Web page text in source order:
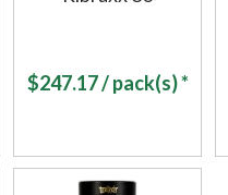
$247.17/ pack(s) *